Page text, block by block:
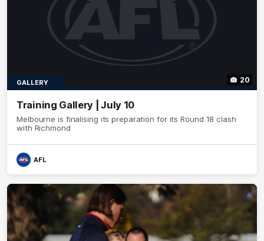
20
GALLERY
Training Gallery | July 10
Melbourne is finalising its preparation for its Round 18 clash
with Richmond
AFL